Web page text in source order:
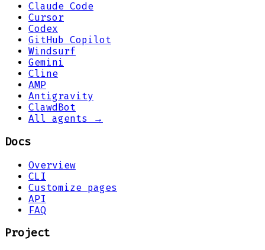
Claude Code
Cursor
Codex
GitHub Copilot
Windsurf
Gemini
Cline
AMP
Antigravity
ClawdBot
All agents →
Docs
Overview
CLI
Customize pages
API
FAQ
Project